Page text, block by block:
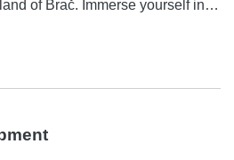
of Brač. Immerse yourself in
the sun.